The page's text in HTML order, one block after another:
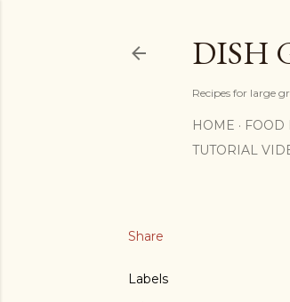
DISH
Recipes for large
HOME FOOD
TUTORIAL
Share
Labels